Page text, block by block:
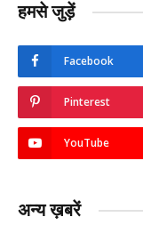
हमसे जुड़ें
Facebook
Pinterest
YouTube
अन्य ख़बरें